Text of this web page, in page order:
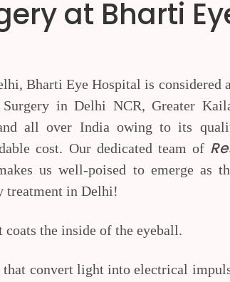
at Bharti
Bharti Eye Hospital is considered
in Delhi NCR, Greater
all over India owing to its
cost. Our dedicated team of
us well-poised to emerge as
treatment in Delhi!
the inside of the eyeball.
convert light into electrical